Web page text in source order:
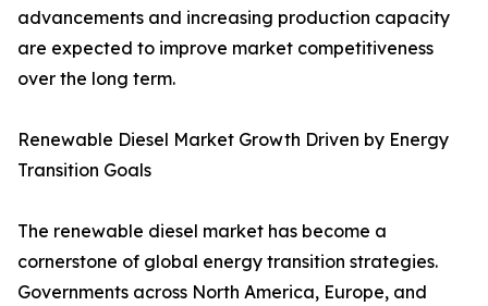
advancements and increasing production capacity
are expected to improve market competitiveness
over the long term.
Renewable Diesel Market Growth Driven by Energy
Transition Goals
The renewable diesel market has become a
cornerstone of global energy transition strategies.
Governments across North America, Europe, and